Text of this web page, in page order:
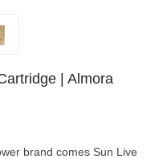
| Almora
brand comes Sun Live